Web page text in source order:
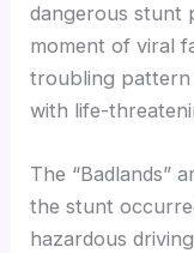
dangerous stunt
moment of viral
troubling pattern
with life-
The “Badlands”
the stunt
hazardous